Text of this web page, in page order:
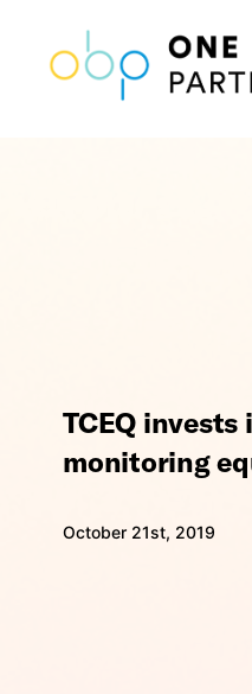
TCEQ
monitoring
October 21st, 2019